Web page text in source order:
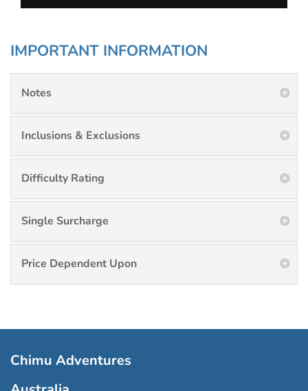
IMPORTANT INFORMATION
Notes
Inclusions & Exclusions
Difficulty Rating
Single Surcharge
Price Dependent Upon
Chimu Adventures